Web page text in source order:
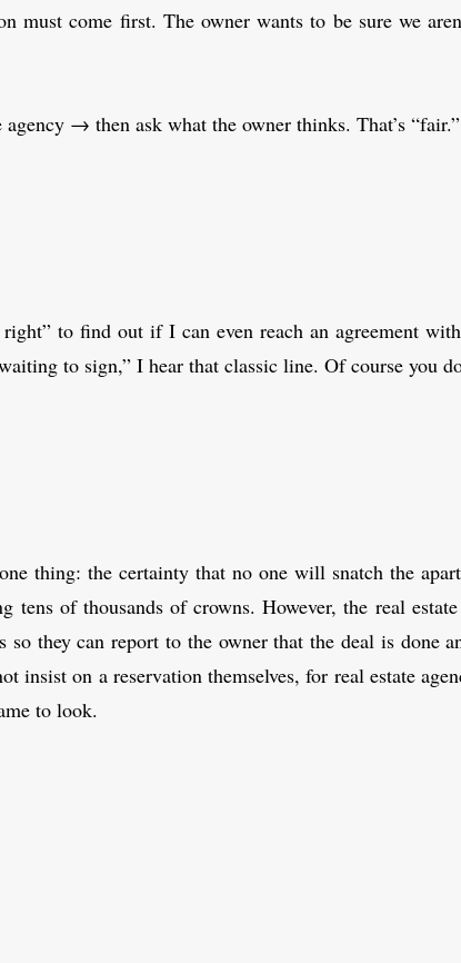
must come first. The owner wants to be sure we
→ then ask what the owner thinks. That’s “fair.”
to find out if I can even reach an agreement
to sign,” I hear that classic line. Of course you
thing: the certainty that no one will snatch the
tens of thousands of crowns. However, the real
so they can report to the owner that the deal is done
insist on a reservation themselves, for real estate
to look.